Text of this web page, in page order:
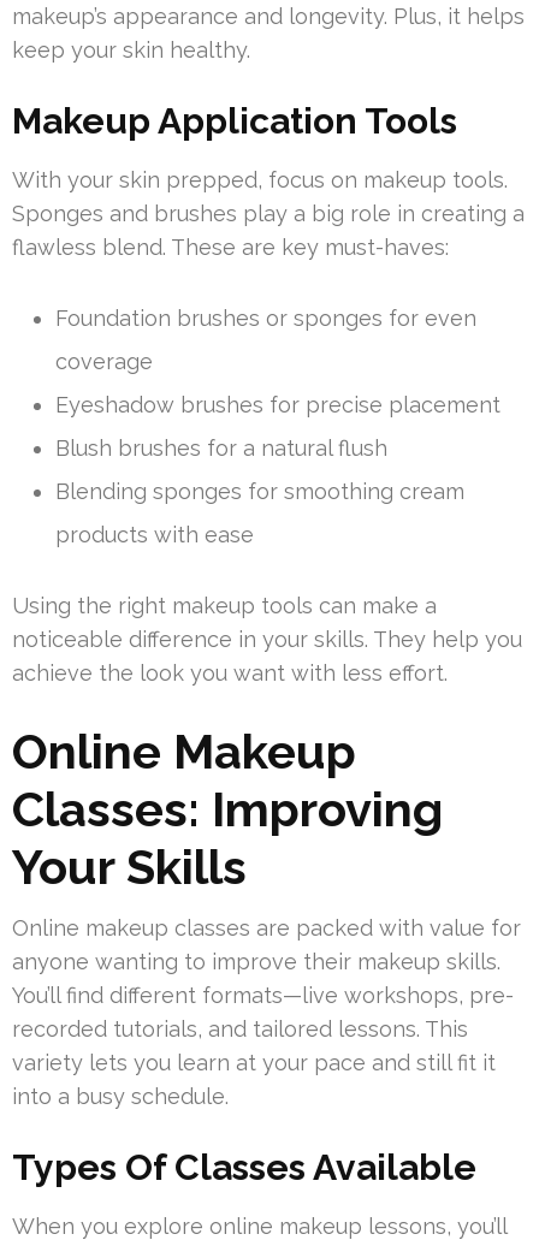
makeup’s appearance and longevity. Plus, it helps
keep your skin healthy.
Makeup Application Tools
With your skin prepped, focus on makeup tools.
Sponges and brushes play a big role in creating a
flawless blend. These are key must-haves:
Foundation brushes or sponges for even
coverage
Eyeshadow brushes for precise placement
Blush brushes for a natural flush
Blending sponges for smoothing cream
products with ease
Using the right makeup tools can make a
noticeable difference in your skills. They help you
achieve the look you want with less effort.
Online Makeup
Classes: Improving
Your Skills
Online makeup classes are packed with value for
anyone wanting to improve their makeup skills.
You’ll find different formats—live workshops, pre-
recorded tutorials, and tailored lessons. This
variety lets you learn at your pace and still fit it
into a busy schedule.
Types Of Classes Available
When you explore online makeup lessons, you’ll